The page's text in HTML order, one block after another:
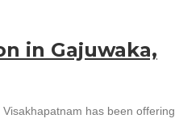
in Gajuwaka,
has been offering